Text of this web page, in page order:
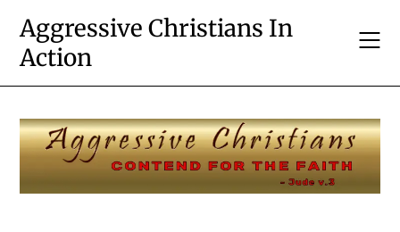
content
Aggressive Christians In
Action